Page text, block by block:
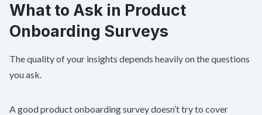
What to Ask in Product
Onboarding Surveys
The quality of your insights depends heavily on the questions
you ask.
A good product onboarding survey doesn’t try to cover